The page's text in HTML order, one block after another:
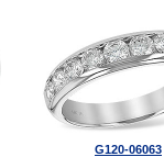
G120-06063